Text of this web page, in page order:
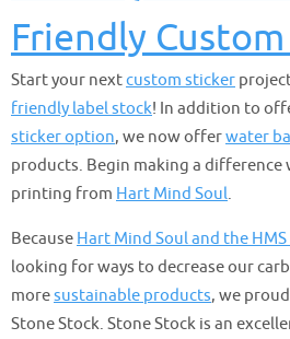
Friendly
Start your nextcustom sticker
friendly label stock! In addition to
sticker option, we now offerwater
products. Begin making a
printing from Hart Mind Soul.
Because Hart Mind Soul and the
looking for ways to decrease our
moresustainable products, we
Stone Stock. Stone Stock is an